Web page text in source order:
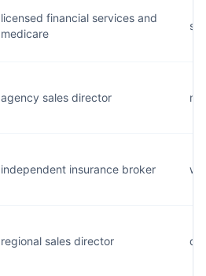
licensed financial services and
medicare
agency sales director
independent insurance broker
regional sales director